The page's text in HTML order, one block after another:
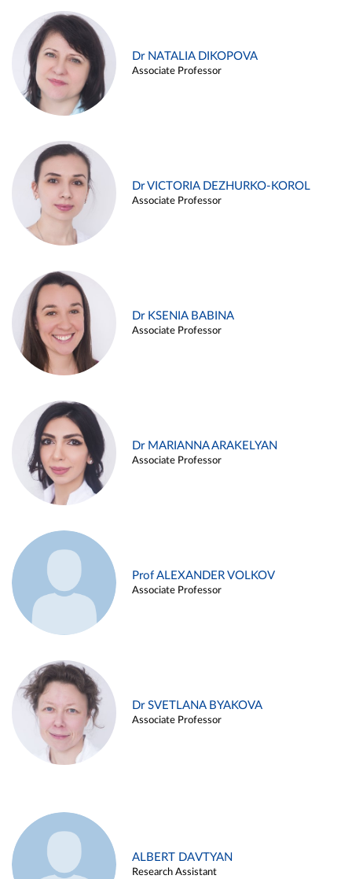
Dr NATALIA DIKOPOVA
Associate Professor
Dr VICTORIA DEZHURKO-KOROL
Associate Professor
Dr KSENIA BABINA
Associate Professor
Dr MARIANNA ARAKELYAN
Associate Professor
Prof ALEXANDER VOLKOV
Associate Professor
Dr SVETLANA BYAKOVA
Associate Professor
ALBERT DAVTYAN
Research Assistant